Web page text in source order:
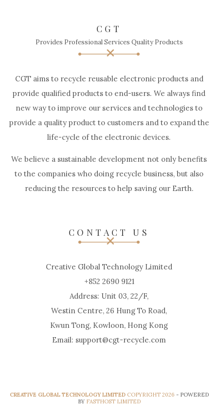
CGT
Provides Professional Services Quality Products
CGT aims to recycle reusable electronic products and
provide qualified products to end-users. We always find
new way to improve our services and technologies to
provide a quality product to customers and to expand the
life-cycle of the electronic devices.
We believe a sustainable development not only benefits
to the companies who doing recycle business, but also
reducing the resources to help saving our Earth.
CONTACT US
Creative Global Technology Limited
+852 2690 9121
Address: Unit 03, 22/F,
Westin Centre, 26 Hung To Road,
Kwun Tong, Kowloon, Hong Kong
Email: support@cgt-recycle.com
CREATIVE GLOBAL TECHNOLOGY LIMITED COPYRIGHT 2026 - POWERED
BY FASTHOST LIMITED